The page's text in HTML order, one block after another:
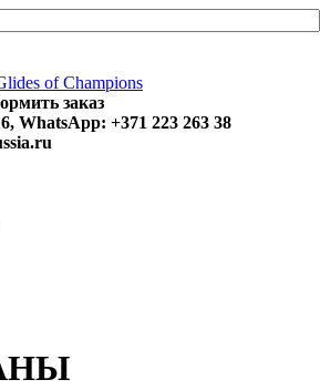
заказ
WhatsApp: +371 223 263 38